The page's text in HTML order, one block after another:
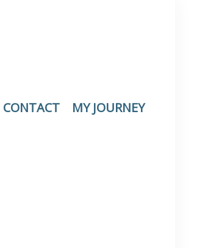
CONTACT MY JOURNEY